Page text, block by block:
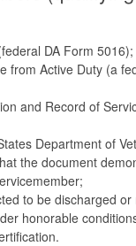
DA Form 5016);
from Active Duty (a
and Record of
Department of
the document
to be discharged or
honorable